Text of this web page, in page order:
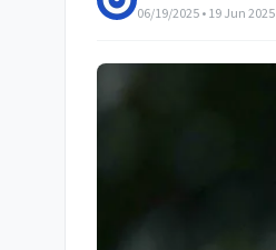
06/19/2025 • 19 Jun 2025